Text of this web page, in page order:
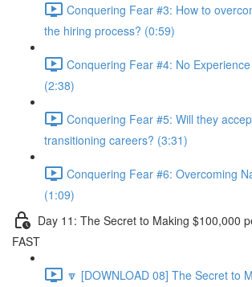
Conquering Fear #3: How to
the hiring process? (0:59)
Conquering Fear #4: No
(2:38)
Conquering Fear #5: Will they
transitioning careers? (3:31)
Conquering Fear #6: Overcoming
(1:09)
Day 11: The Secret to Making $100,000
FAST
🔽 [DOWNLOAD 08] The Secret to